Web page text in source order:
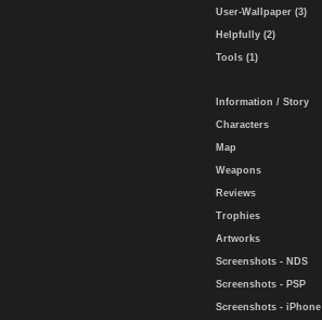
User-Wallpaper (3)
Helpfully (2)
Tools (1)
Information / Story
Characters
Map
Weapons
Reviews
Trophies
Artworks
Screenshots - NDS
Screenshots - PSP
Screenshots - iPhone